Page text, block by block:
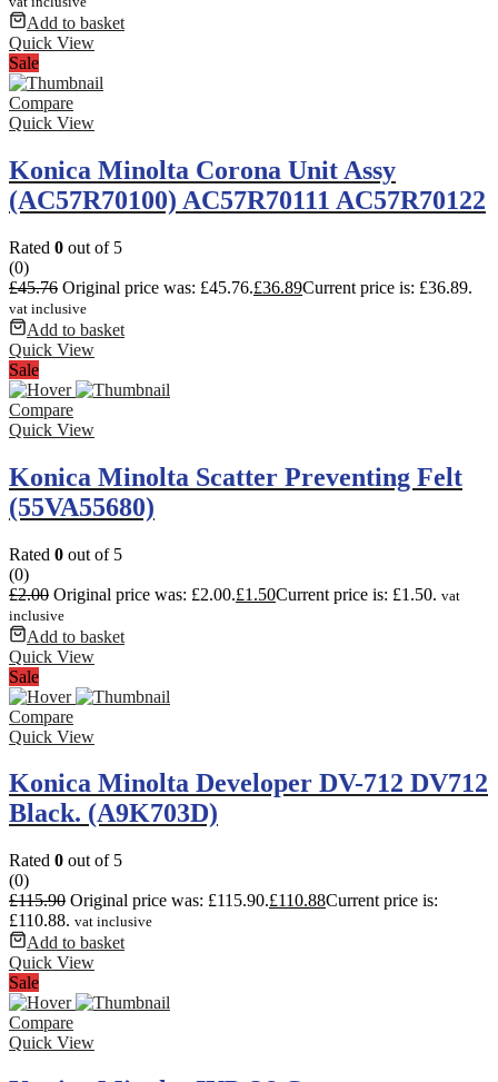
Add to basket
Quick View
Sale
Compare
Quick View
Konica Minolta Corona Unit Assy
(AC57R70100) AC57R70111 AC57R70122
Rated 0 out of 5
(0)
£45.76 Original price was: £45.76.£36.89Current price is: £36.89.
vat inclusive
Add to basket
Quick View
Sale
Compare
Quick View
Konica Minolta Scatter Preventing Felt
(55VA55680)
Rated 0 out of 5
(0)
£2.00 Original price was: £2.00.£1.50Current price is: £1.50. vat
inclusive
Add to basket
Quick View
Sale
Compare
Quick View
Konica Minolta Developer DV-712 DV712
Black. (A9K703D)
Rated 0 out of 5
(0)
£115.90 Original price was: £115.90.£110.88Current price is:
£110.88. vat inclusive
Add to basket
Quick View
Sale
Compare
Quick View